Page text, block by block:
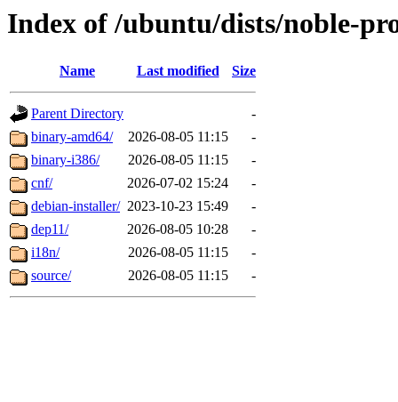
Index of /ubuntu/dists/noble-
Name Last modified Size
Parent Directory
-
binary-amd64/
2026-08-05 11:15
-
binary-i386/
2026-08-05 11:15
-
cnf/
2026-07-02 15:24
-
debian-installer/ 2023-10-23 15:49
-
dep11/
2026-08-05 10:28
-
i18n/
2026-08-05 11:15
-
source/
2026-08-05 11:15 -